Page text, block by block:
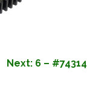
Next: 6 – #74314